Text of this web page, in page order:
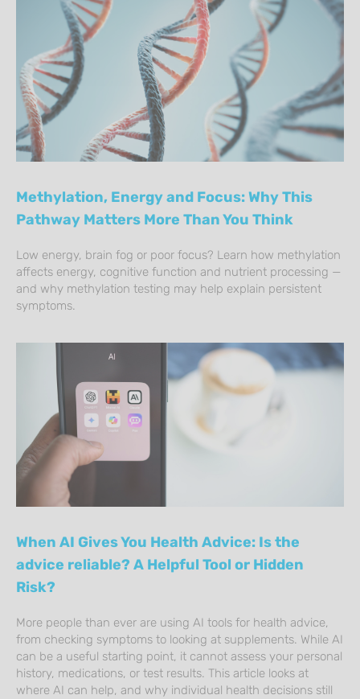
Methylation, Energy and Focus: Why This
Pathway Matters More Than You Think
Low energy, brain fog or poor focus? Learn how methylation
affects energy, cognitive function and nutrient processing —
and why methylation testing may help explain persistent
symptoms.
When AI Gives You Health Advice: Is the
advice reliable? A Helpful Tool or Hidden
Risk?
More people than ever are using AI tools for health advice,
from checking symptoms to looking at supplements. While AI
can be a useful starting point, it cannot assess your personal
history, medications, or test results. This article looks at
where AI can help, and why individual health decisions still